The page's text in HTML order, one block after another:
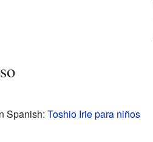
Spanish: Toshio Irie para niños